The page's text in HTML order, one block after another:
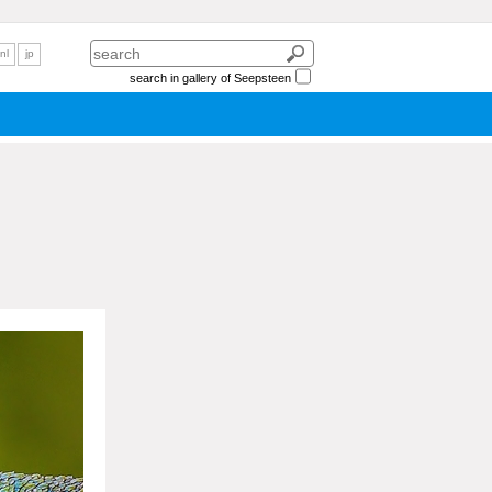
nl jp
search in gallery of Seepsteen